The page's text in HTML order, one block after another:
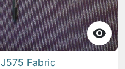

J575 Fabric